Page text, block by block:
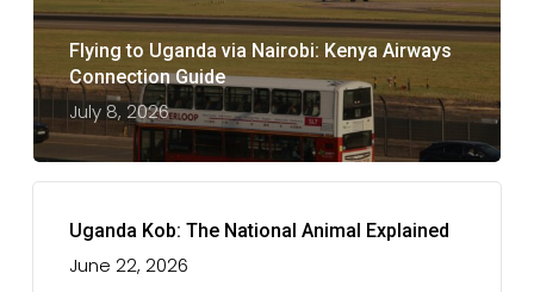
Flying to Uganda via Nairobi: Kenya Airways
Connection Guide
July 8, 2026
Uganda Kob: The National Animal Explained
June 22, 2026